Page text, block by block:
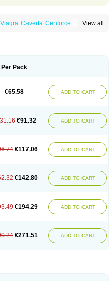
View all
Caverta Cenforce
P-Force
Per Pack
€65.58 ADD TO CART
€91.32 ADD TO CART
€117.06 ADD TO CART
€142.80 ADD TO CART
€194.29 ADD TO CART
€271.51 ADD TO CART